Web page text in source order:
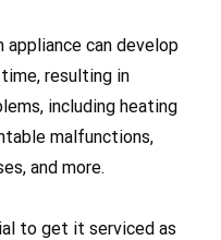
appliance can develop
resulting in
including heating
malfunctions,
and more.
to get it serviced as